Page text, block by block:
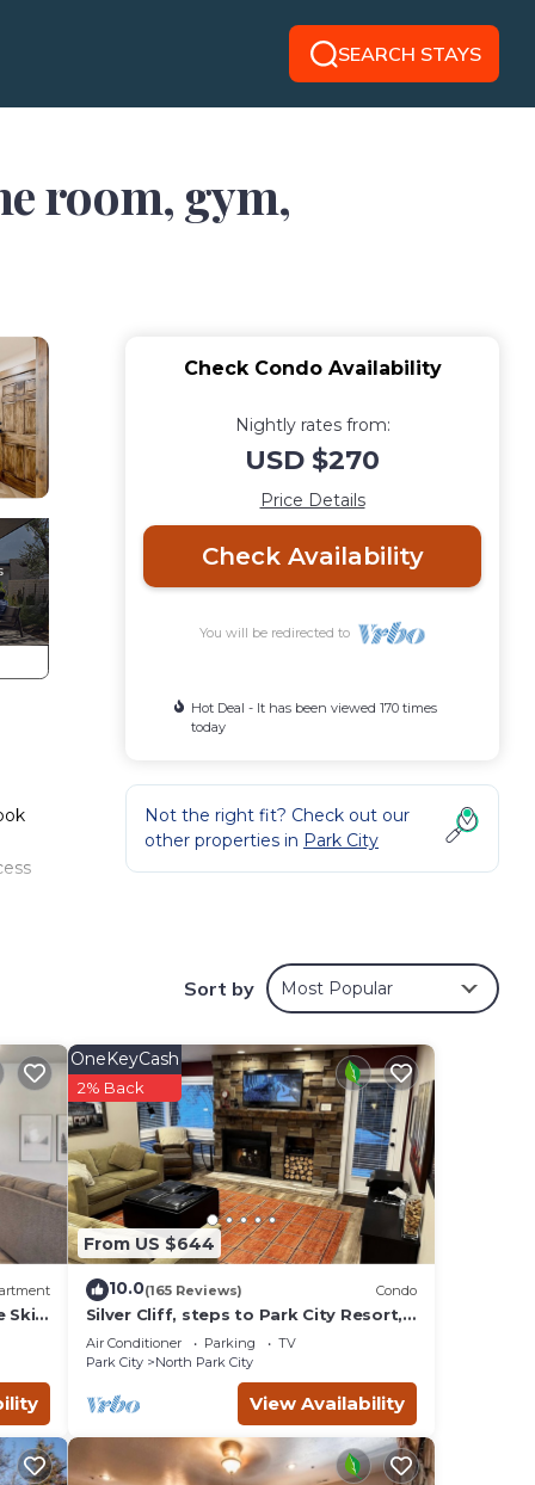
SEARCH STAYS
room, gym,
Check Condo Availability
Nightly rates from:
USD $270
Price Details
Check Availability
You will be redirected to
Hot Deal - It has been viewed 170 times
today
Not the right fit? Check out our
other properties in Park City
Sort by Most Popular
Ski
From US $644
OneKeyCash
2% Back
10.0(165 Reviews) Condo
Silver Cliff, steps to Park City Resort,
Main St, restaurants, Sundance venues
Air Conditioner Parking
TV
Park City
North Park City
View Availability